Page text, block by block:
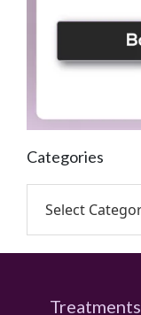
Categories
Treatments